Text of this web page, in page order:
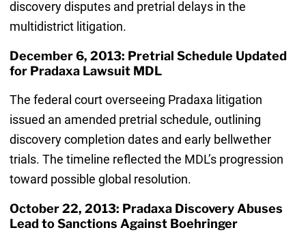
discovery disputes and pretrial delays in the
multidistrict litigation.
December 6, 2013: Pretrial Schedule Updated
for Pradaxa Lawsuit MDL
The federal court overseeing Pradaxa litigation
issued an amended pretrial schedule, outlining
discovery completion dates and early bellwether
trials. The timeline reflected the MDL’s progression
toward possible global resolution.
October 22, 2013: Pradaxa Discovery Abuses
Lead to Sanctions Against Boehringer